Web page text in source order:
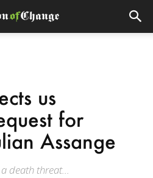
us
for
Assange
death threat...